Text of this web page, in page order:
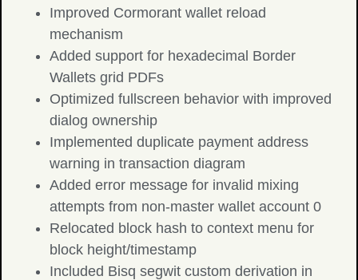
Improved Cormorant wallet reload
mechanism
Added support for hexadecimal Border
Wallets grid PDFs
Optimized fullscreen behavior with improved
dialog ownership
Implemented duplicate payment address
warning in transaction diagram
Added error message for invalid mixing
attempts from non-master wallet account 0
Relocated block hash to context menu for
block height/timestamp
Included Bisq segwit custom derivation in